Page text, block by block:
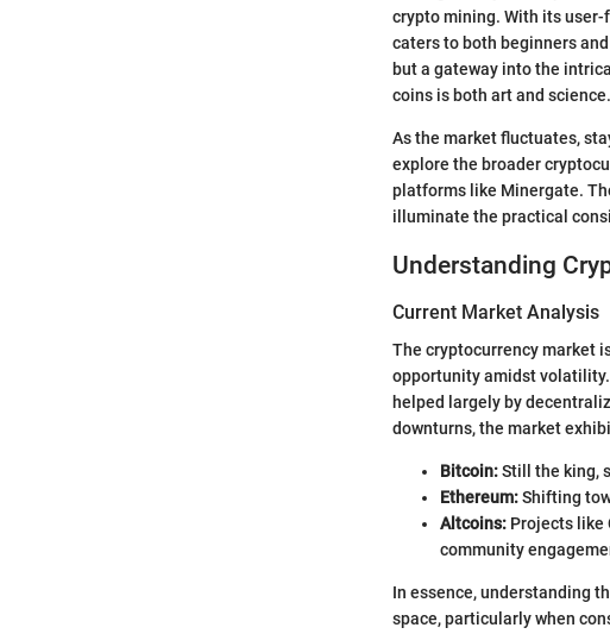
crypto mining. With its
caters to both beginners
but a gateway into the
coins is both art and science.
As the market fluctuates,
explore the broader
platforms like Minergate.
illuminate the practical
Understanding
Current Market Analysis
The cryptocurrency market
opportunity amidst
helped largely by
downturns, the market
Bitcoin:Still the king,
Ethereum:Shifting
Altcoins: Projects like
community
In essence, understanding
space, particularly when